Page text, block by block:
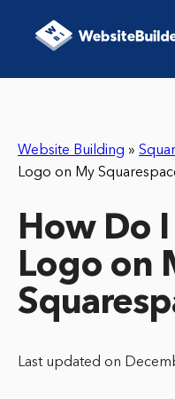
Website Building »
Logo on My
How Do
Logo on
Last updated on